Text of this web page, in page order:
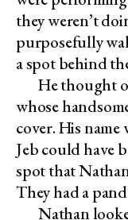
they weren’t
purposefully
a spot behind
He thought
whose
cover. His name
Jeb could have
spot that
They had a
Nathan